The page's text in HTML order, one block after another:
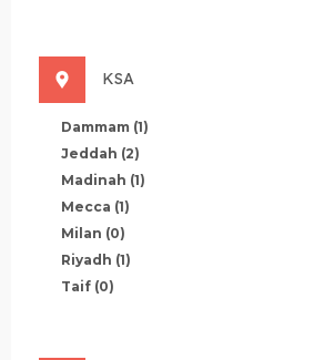
KSA
Dammam (1)
Jeddah (2)
Madinah (1)
Mecca (1)
Milan (0)
Riyadh (1)
Taif (0)